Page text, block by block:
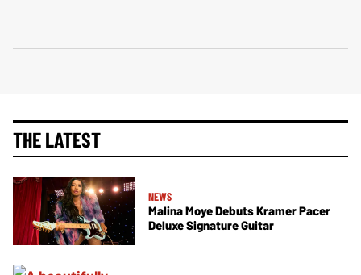
THE LATEST
NEWS
Malina Moye Debuts Kramer Pacer
Deluxe Signature Guitar